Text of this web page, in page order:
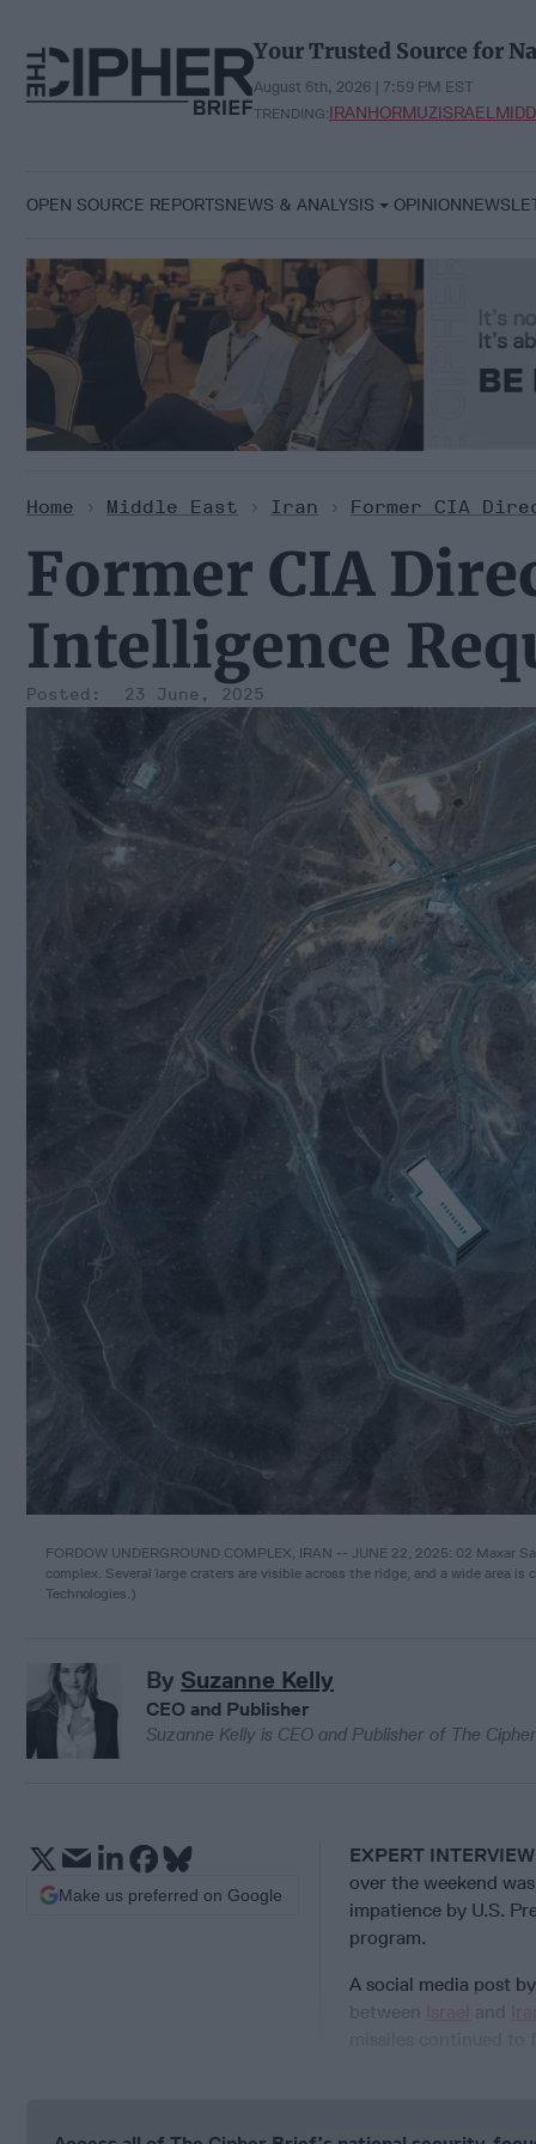
content
Your Trusted Source for
August 6th, 2026 | 7:59 PM EST
TRENDING:IRANHORMUZISRAEL
OPEN SOURCE REPORTSNEWS & ANALYSIS OPINION
Home > Middle East > Iran > Former CIA
Former CIA
Intelligence
23 June, 2025
FORDOW UNDERGROUND COMPLEX, IRAN -- JUNE 22, 2025: 02 Maxar
complex. Several large craters are visible across the ridge, and a wide area
Technologies.)
By Suzanne Kelly
CEO and Publisher
Suzanne Kelly is CEO and Publisher of The
EXPERT
over the weekend
impatience by U.S.
program.
A social media post
Make us preferred on Google